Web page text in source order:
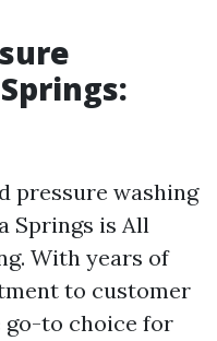
pressure washing
Springs is All
With years of
to customer
go-to choice for